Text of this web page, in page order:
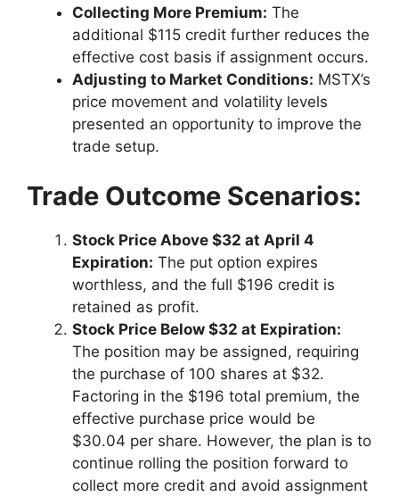
Collecting More Premium: The
additional $115 credit further reduces the
effective cost basis if assignment occurs.
Adjusting to Market Conditions: MSTX’s
price movement and volatility levels
presented an opportunity to improve the
trade setup.
Trade Outcome Scenarios:
Stock Price Above $32 at April 4
Expiration: The put option expires
worthless, and the full $196 credit is
retained as profit.
Stock Price Below $32 at Expiration:
The position may be assigned, requiring
the purchase of 100 shares at $32.
Factoring in the $196 total premium, the
effective purchase price would be
$30.04 per share. However, the plan is to
continue rolling the position forward to
collect more credit and avoid assignment